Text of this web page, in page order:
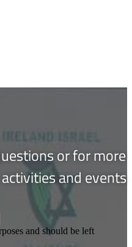
or for more
and events
and should be left